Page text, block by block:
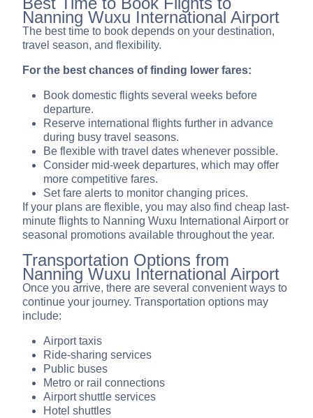
Nanning Wuxu International Airport
The best time to book depends on your destination,
travel season, and flexibility.
For the best chances of finding lower fares:
Book domestic flights several weeks before
departure.
Reserve international flights further in advance
during busy travel seasons.
Be flexible with travel dates whenever possible.
Consider mid-week departures, which may offer
more competitive fares.
Set fare alerts to monitor changing prices.
If your plans are flexible, you may also find cheap last-
minute flights to Nanning Wuxu International Airport or
seasonal promotions available throughout the year.
Transportation Options from
Nanning Wuxu International Airport
Once you arrive, there are several convenient ways to
continue your journey. Transportation options may
include:
Airport taxis
Ride-sharing services
Public buses
Metro or rail connections
Airport shuttle services
Hotel shuttles